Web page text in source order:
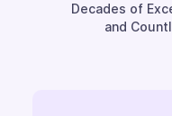
Decades of
and